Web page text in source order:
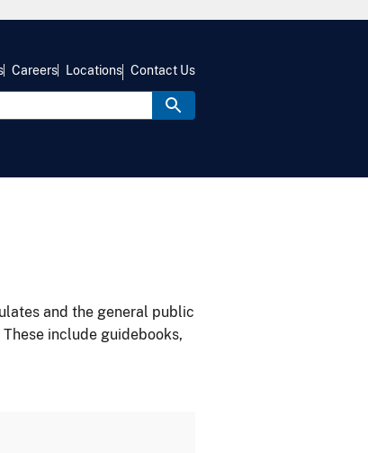
Careers Locations Contact Us
and the general public
include guidebooks,